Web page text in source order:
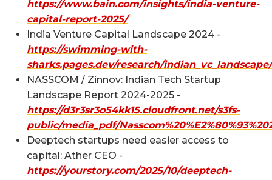
https://www.bain.com/insights/india-venture-
capital-report-2025/
India Venture Capital Landscape 2024 -
https://swimming-with-
sharks.pages.dev/research/indian_vc_landscape/
NASSCOM / Zinnov: Indian Tech Startup
Landscape Report 2024-2025 -
https://d3r3sr3o54kk15.cloudfront.net/s3fs-
public/media_pdf/
Deeptech startups need easier access to
capital: Ather CEO -
https://yourstory.com/2025/10/deeptech-